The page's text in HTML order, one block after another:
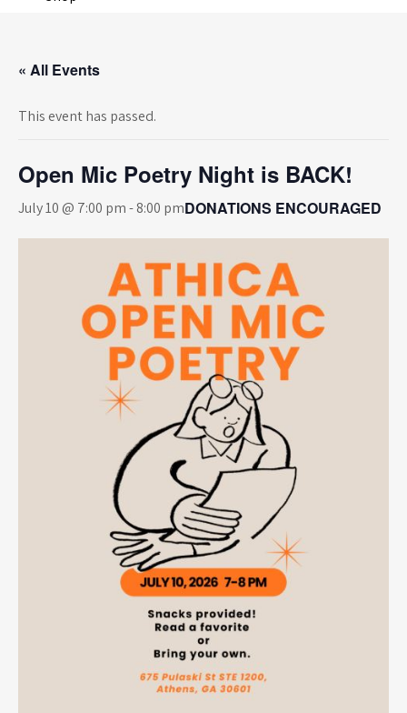
« All Events
This event has passed.
Open Mic Poetry Night is BACK!
July 10 @ 7:00 pm-8:00 pmDONATIONS ENCOURAGED